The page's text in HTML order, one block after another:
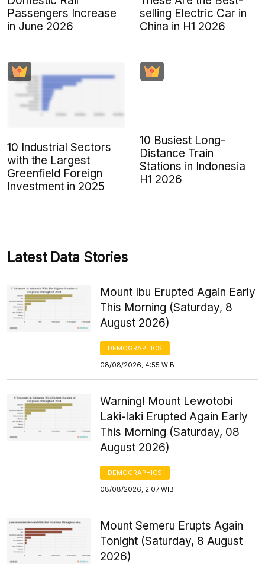
Passengers Increase
in June 2026
selling Electric Car in
China in H1 2026
10 Industrial Sectors
with the Largest
Greenfield Foreign
Investment in 2025
10 Busiest Long-
Distance Train
Stations in Indonesia
H1 2026
Latest Data Stories
Mount Ibu Erupted Again Early
This Morning (Saturday, 8
August 2026)
DEMOGRAPHICS
08/08/2026, 4:55 WIB
Warning! Mount Lewotobi
Laki-laki Erupted Again Early
This Morning (Saturday, 08
August 2026)
DEMOGRAPHICS
08/08/2026, 2:07 WIB
Mount Semeru Erupts Again
Tonight (Saturday, 8 August
2026)